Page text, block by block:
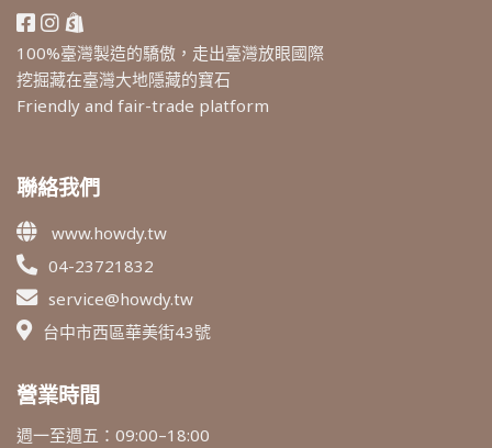
100%臺灣製造的驕傲，走出臺灣放眼國際
挖掘藏在臺灣大地隱藏的寶石
Friendly and fair-trade platform
聯絡我們
www.howdy.tw
04-23721832
service@howdy.tw
台中市西區華美街43號
營業時間
週一至週五：09:00–18:00